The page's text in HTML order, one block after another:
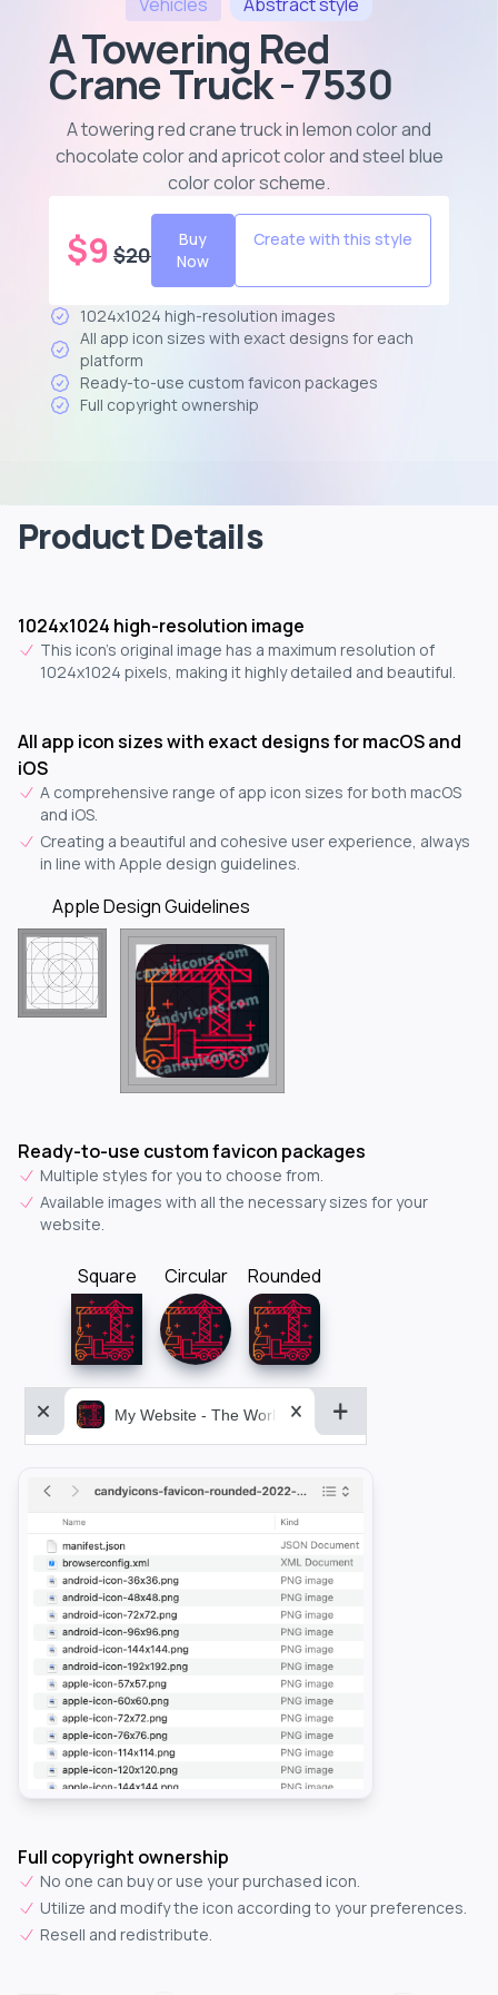
A Towering Red
Crane Truck - 7530
A towering red crane truck in lemon color and
chocolate color and apricot color and steel blue
color color scheme.
$9 $20
Buy
Now
Create with this style
1024x1024 high-resolution images
All app icon sizes with exact designs for each
platform
Ready-to-use custom favicon packages
Full copyright ownership
Product Details
1024x1024 high-resolution image
This icon's original image has a maximum resolution of
1024x1024 pixels, making it highly detailed and beautiful.
All app icon sizes with exact designs for macOS and
iOS
A comprehensive range of app icon sizes for both macOS
and iOS.
Creating a beautiful and cohesive user experience, always
in line with Apple design guidelines.
Apple Design Guidelines
Ready-to-use custom favicon packages
Multiple styles for you to choose from.
Available images with all the necessary sizes for your
website.
Square Circular Rounded
My Website - The World&aposs Most Powerful...
Full copyright ownership
No one can buy or use your purchased icon.
Utilize and modify the icon according to your preferences.
Resell and redistribute.